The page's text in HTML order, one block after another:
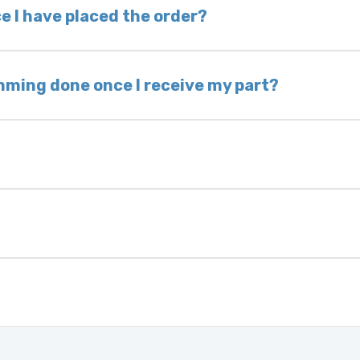
voided. If you wish to keep your old part,
I have placed the order?
takes 1–6 business days, depending on
the same day. Most orders ship within 24–72
done once I receive my part?
control modules we sell are plug-and-play.
to calibrate the ignition after
usually be found:
17-character code that identifies your
year.
is pre-programmed and ready to install.